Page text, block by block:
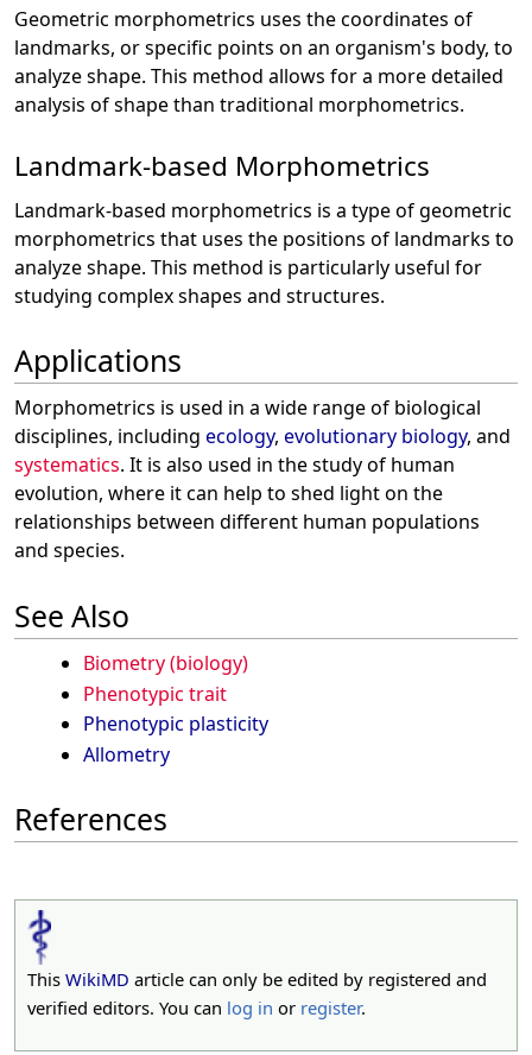
Geometric morphometrics uses the coordinates of
landmarks, or specific points on an organism's body, to
analyze shape. This method allows for a more detailed
analysis of shape than traditional morphometrics.
Landmark-based Morphometrics
Landmark-based morphometrics is a type of geometric
morphometrics that uses the positions of landmarks to
analyze shape. This method is particularly useful for
studying complex shapes and structures.
Applications
Morphometrics is used in a wide range of biological
disciplines, including ecology, evolutionary biology, and
systematics. It is also used in the study of human
evolution, where it can help to shed light on the
relationships between different human populations
and species.
See Also
Biometry (biology)
Phenotypic trait
Phenotypic plasticity
Allometry
References
This WikiMD article can only be edited by registered and
verified editors. You can log in or register.